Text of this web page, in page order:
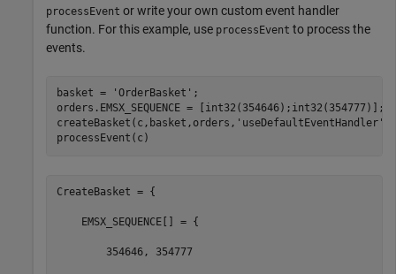
processEvent or write your own custom event handler
function. For this example, use processEvent to process the
events.
basket = 'OrderBasket' ;
orders.EMSX_SEQUENCE = [int32(354646);int32(354777)];
createBasket(c,basket,orders, 'useDefaultEventHandler'
processEvent(c)
CreateBasket = {
    EMSX_SEQUENCE[] = {
        354646, 354777